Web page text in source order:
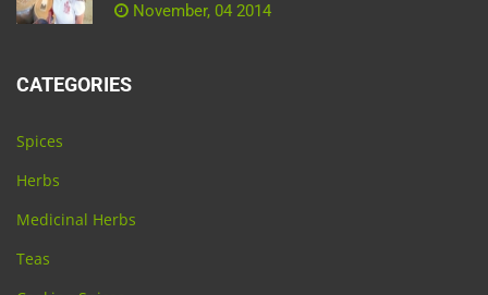
November, 04 2014
CATEGORIES
Spices
Herbs
Medicinal Herbs
Teas